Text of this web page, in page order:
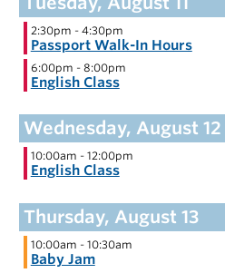
2:30pm - 4:30pm
Passport Walk-In Hours
6:00pm - 8:00pm
English Class
10:00am - 12:00pm
English Class
10:00am - 10:30am
Baby Jam